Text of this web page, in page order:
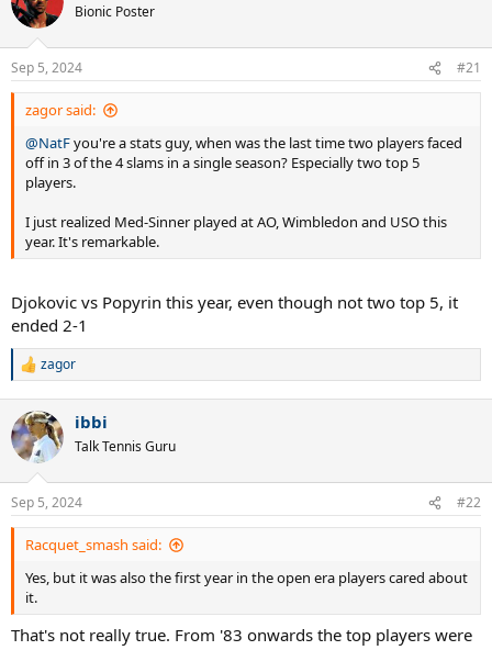
Bionic Poster
Sep 5, 2024 #21
zagor said:
@NatFyou're a stats guy, when was the last time two players faced
off in 3 of the 4 slams in a single season? Especially two top 5
players.
I just realized Med-Sinner played at AO, Wimbledon and USO this
year. It's remarkable.
Djokovic vs Popyrin this year, even though not two top 5, it
ended 2-1
R
c
t
i
s
:
zagor
ibbi
Talk Tennis Guru
Sep 5, 2024 #22
Racquet_smash said:
Yes, but it was also the first year in the open era players cared about
it.
That's not really true. From '83 onwards the top players were